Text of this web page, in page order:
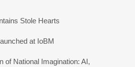
Stole Hearts
at IoBM
of National Imagination: AI,